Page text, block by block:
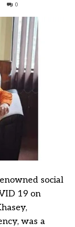
0
social
19 on
was a